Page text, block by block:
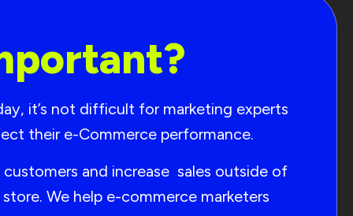
it’s not difficult for marketing experts
their e-Commerce performance.
and increase sales outside of
We help e-commerce marketers